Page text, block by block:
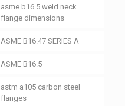
asme b16 5 weld neck
flange dimensions
ASME B16.47 SERIES A
ASME B16.5
astm a105 carbon steel
flanges